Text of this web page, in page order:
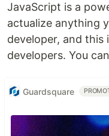
JavaScript is a
actualize anything
developer, and this
developers. You
Guardsquare